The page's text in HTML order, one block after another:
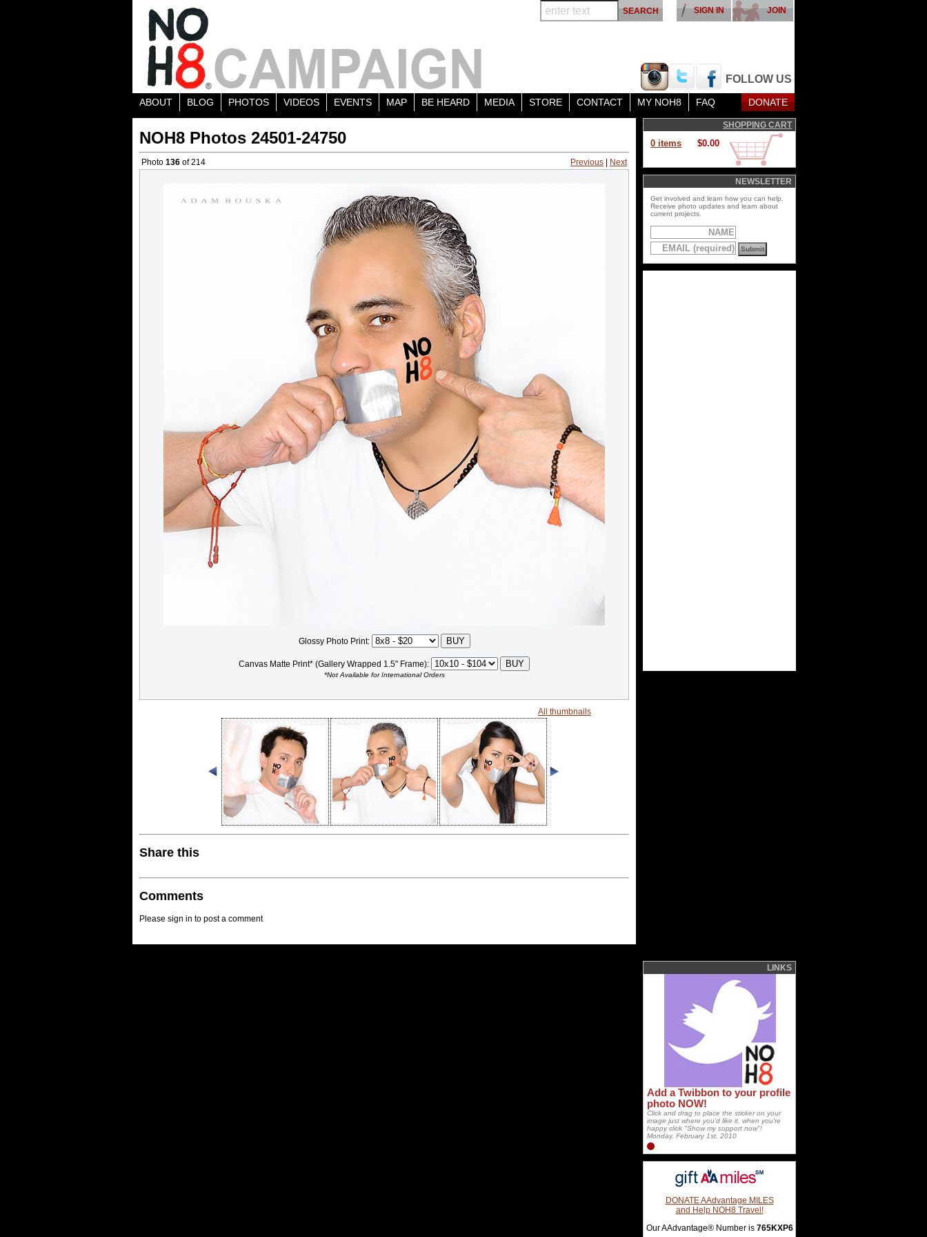
FOLLOW US
JOIN
SIGN IN
ABOUT BLOG PHOTOS VIDEOS EVENTS MAP BE HEARD MEDIA STORE CONTACT MY NOH8 FAQ DONATE
NOH8 Photos 24501-24750
Photo 136 of 214 Previous Next
Glossy Photo Print:
Canvas Matte Print* (Gallery Wrapped 1.5" Frame):
*Not Available for International Orders
All thumbnails
Share this
Comments
Please sign in to post a comment
SHOPPING CART
0 items $0.00
NEWSLETTER
Get involved and learn how you can help.
Receive photo updates and learn about
current projects.
LINKS
Add a Twibbon to your profile
photo NOW!
Click and drag to place the sticker on your
image just where you'd like it, when you're
happy click "Show my support now"!
Monday, February 1st, 2010
DONATE AAdvantage MILES
and Help NOH8 Travel!
Our AAdvantage® Number is 765KXP6